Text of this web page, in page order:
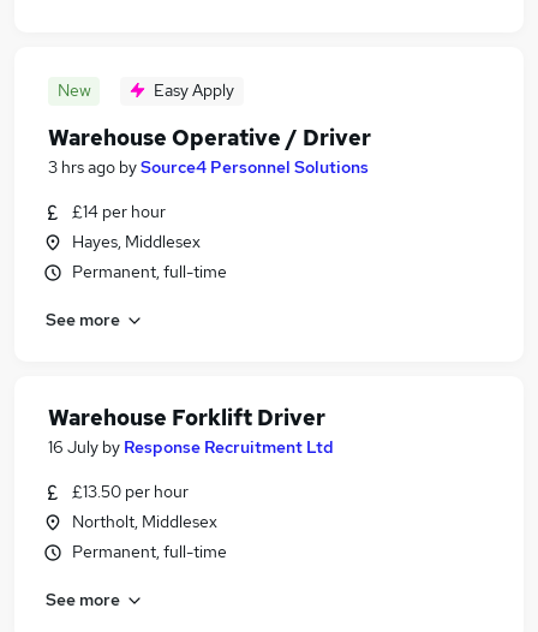
New Easy Apply
Warehouse Operative / Driver
3 hrs ago bySource4 Personnel Solutions
£14 per hour
Hayes, Middlesex
Permanent, full-time
See more
Warehouse Forklift Driver
16 July by Response Recruitment Ltd
£13.50 per hour
Northolt, Middlesex
Permanent, full-time
See more